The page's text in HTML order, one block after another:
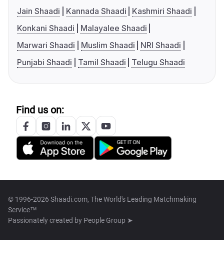
Jain Shaadi
Kannada Shaadi
Kashmiri Shaadi
Konkani Shaadi
Malayalee Shaadi
Marwari Shaadi
Muslim Shaadi
NRI Shaadi
Punjabi Shaadi
Tamil Shaadi Telugu Shaadi
Find us on:
© 1996-2026 Shaadi.com, The World's Leading Matchmaking
Service™
Passionately created by People Group ➤